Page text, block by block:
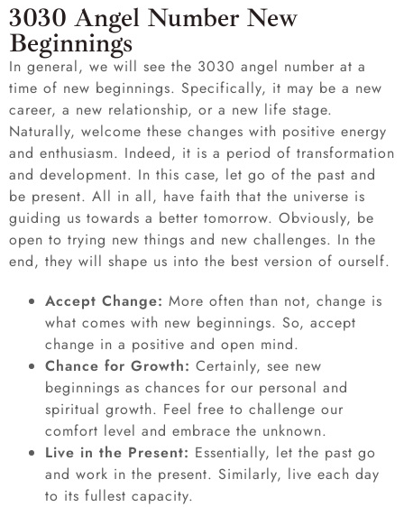
3030 Angel Number New
Beginnings
In general, we will see the 3030 angel number at a
time of new beginnings. Specifically, it may be a new
career, a new relationship, or a new life stage.
Naturally, welcome these changes with positive energy
and enthusiasm. Indeed, it is a period of transformation
and development. In this case, let go of the past and
be present. All in all, have faith that the universe is
guiding us towards a better tomorrow. Obviously, be
open to trying new things and new challenges. In the
end, they will shape us into the best version of ourself.
Accept Change: More often than not, change is
what comes with new beginnings. So, accept
change in a positive and open mind.
Chance for Growth: Certainly, see new
beginnings as chances for our personal and
spiritual growth. Feel free to challenge our
comfort level and embrace the unknown.
Live in the Present: Essentially, let the past go
and work in the present. Similarly, live each day
to its fullest capacity.